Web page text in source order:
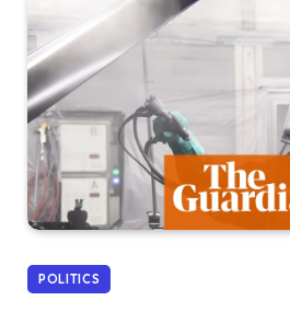
POLITICS